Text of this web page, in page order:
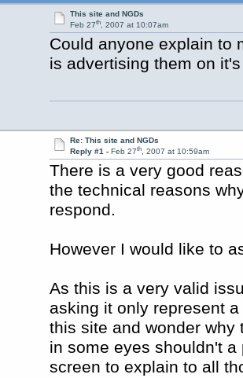
This site and NGDs
Feb 27th, 2007 at 10:07am
Could anyone explain to
is advertising them on
Re: This site and NGDs
Reply #1 - Feb 27th, 2007 at 10:59am
There is a very good
the technical reasons
respond.
However I would like to
As this is a very valid
asking it only represent
this site and wonder
in some eyes shouldn't
screen to explain to all